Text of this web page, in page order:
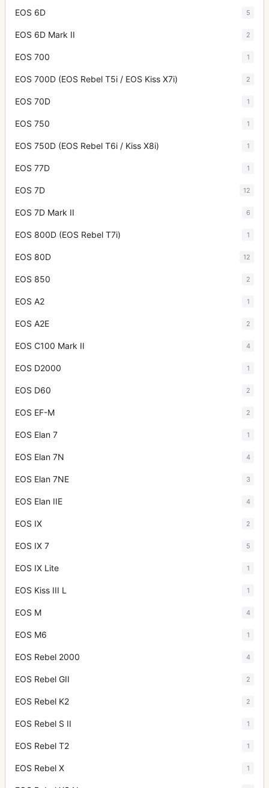
EOS 6D 5
EOS 6D Mark II 2
EOS 700 1
EOS 700D (EOS Rebel T5i / EOS Kiss X7i) 2
EOS 70D 1
EOS 750 1
EOS 750D (EOS Rebel T6i / Kiss X8i) 1
EOS 77D 1
EOS 7D 12
EOS 7D Mark II 6
EOS 800D (EOS Rebel T7i) 1
EOS 80D 12
EOS 850 2
EOS A2 1
EOS A2E 2
EOS C100 Mark II 4
EOS D2000 1
EOS D60 2
EOS EF-M 2
EOS Elan 7 1
EOS Elan 7N 4
EOS Elan 7NE 3
EOS Elan IIE 4
EOS IX 2
EOS IX 7 5
EOS IX Lite 1
EOS Kiss III L 1
EOS M 4
EOS M6 1
EOS Rebel 2000 4
EOS Rebel GII 2
EOS Rebel K2 2
EOS Rebel S II 1
EOS Rebel T2 1
EOS Rebel X 1